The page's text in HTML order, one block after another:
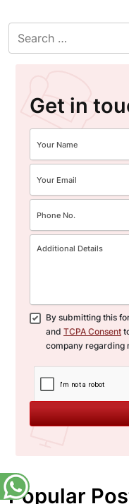
Get in
By submitting this
and TCPA Consent
company regarding
Popular